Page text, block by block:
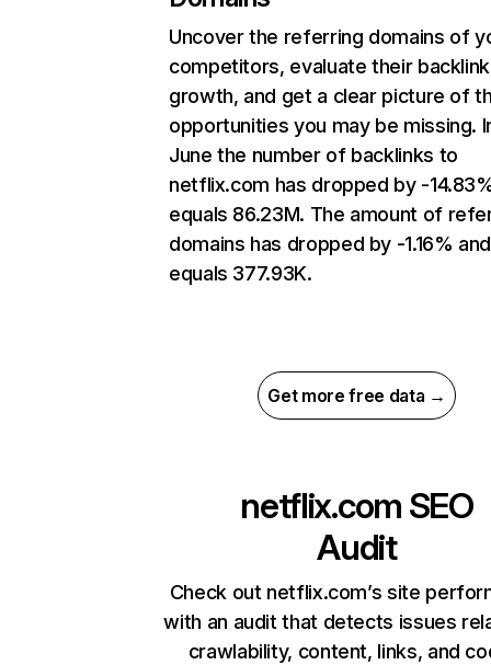
Uncover the referring domains of
competitors, evaluate their backlink
growth, and get a clear picture of
opportunities you may be missing.
June the number of backlinks to
netflix.com has dropped by -
equals 86.23M. The amount of
domains has dropped by -1.16% and
equals 377.93K.
Get more free data →
netflix.com SEO
Audit
Check out netflix.com’s site
with an audit that detects issues
crawlability, content, links, and